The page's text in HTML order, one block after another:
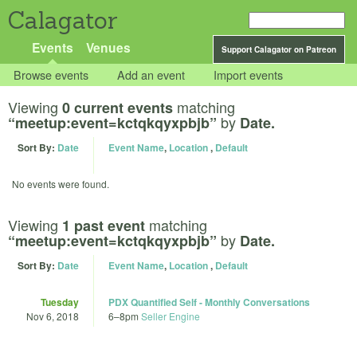
Calagator
Support Calagator on Patreon
Events Venues
Browse events Add an event Import events
Viewing 0 current events matching
“meetup:event=kctqkqyxpbjb” by Date.
Sort By: Date Event Name, Location, Default
No events were found.
Viewing 1 past event matching
“meetup:event=kctqkqyxpbjb” by Date.
Sort By: Date Event Name, Location, Default
Tuesday
Nov 6, 2018
PDX Quantified Self - Monthly Conversations
6–8pm Seller Engine